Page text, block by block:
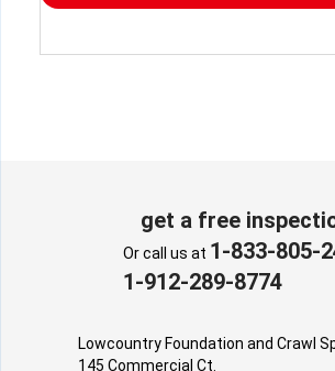
get a free
Or call us at 1-833-805-
1-912-289-8774
Lowcountry Foundation and Crawl
145 Commercial Ct.